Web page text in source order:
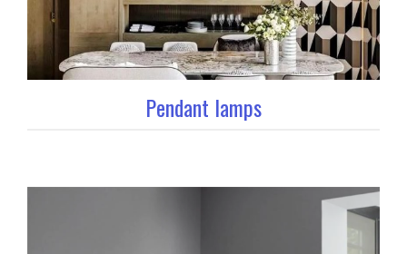
Pendant lamps